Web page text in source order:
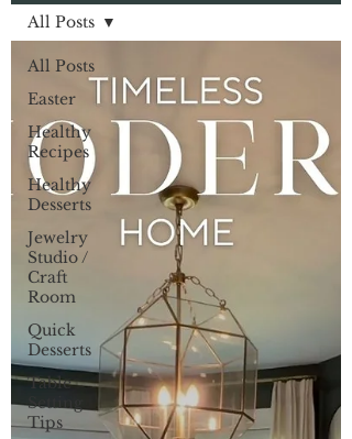
All Posts
Easter
Healthy
Recipes
Healthy
Desserts
Jewelry
Studio /
Craft
Room
Quick
Desserts
Table
Setting
Tips
All Posts